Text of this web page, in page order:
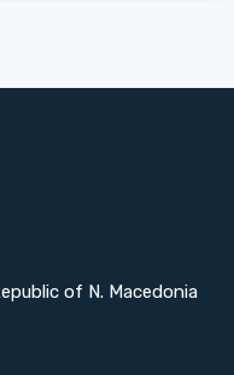
of N. Macedonia